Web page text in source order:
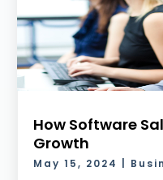
How Software
Growth
May 15, 2024